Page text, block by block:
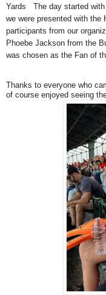
Yards The day started with
we were presented with the
participants from our
Phoebe Jackson from the
was chosen as the Fan of
Thanks to everyone who
of course enjoyed seeing